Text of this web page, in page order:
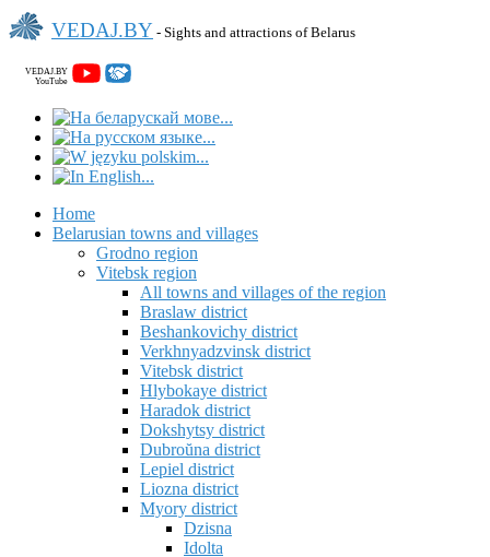
VEDAJ.BY - Sights and attractions of Belarus
VEDAJ.BY
YouTube
Home
Belarusian towns and villages
Grodno region
Vitebsk region
All towns and villages of the region
Braslaw district
Beshankovichy district
Verkhnyadzvinsk district
Vitebsk district
Hlybokaye district
Haradok district
Dokshytsy district
Dubroŭna district
Lepiel district
Liozna district
Myory district
Dzisna
Idolta